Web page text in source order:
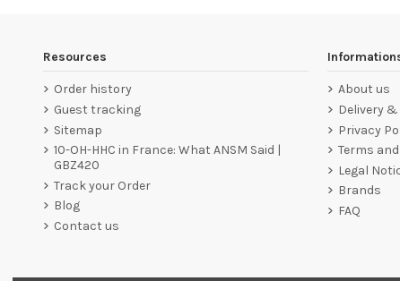
Resources
Order history
Guest tracking
Sitemap
10-OH-HHC in France: What ANSM Said |
GBZ420
Track your Order
Blog
Contact us
About us
Delivery
Privacy
Terms
Legal
Brands
FAQ